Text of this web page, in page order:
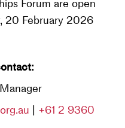
Forum are open
20 February 2026
+61 2 9360